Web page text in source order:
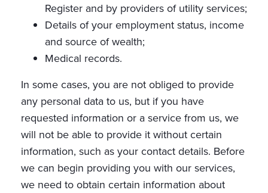
Register and by providers of utility services;
Details of your employment status, income
and source of wealth;
Medical records.
In some cases, you are not obliged to provide
any personal data to us, but if you have
requested information or a service from us, we
will not be able to provide it without certain
information, such as your contact details. Before
we can begin providing you with our services,
we need to obtain certain information about